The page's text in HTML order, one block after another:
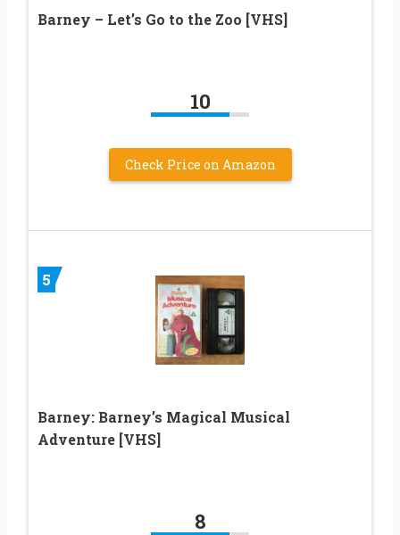
Barney – Let’s Go to the Zoo [VHS]
10
Check Price on Amazon
5
Barney: Barney’s Magical Musical
Adventure [VHS]
8